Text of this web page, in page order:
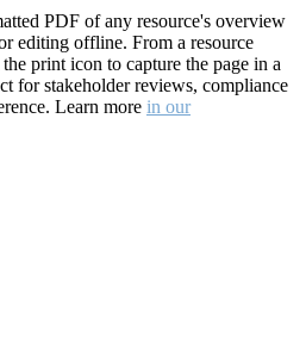
PDF of any resource's overview
editing offline. From a resource
print icon to capture the page in a
for stakeholder reviews, compliance
Learn more in our